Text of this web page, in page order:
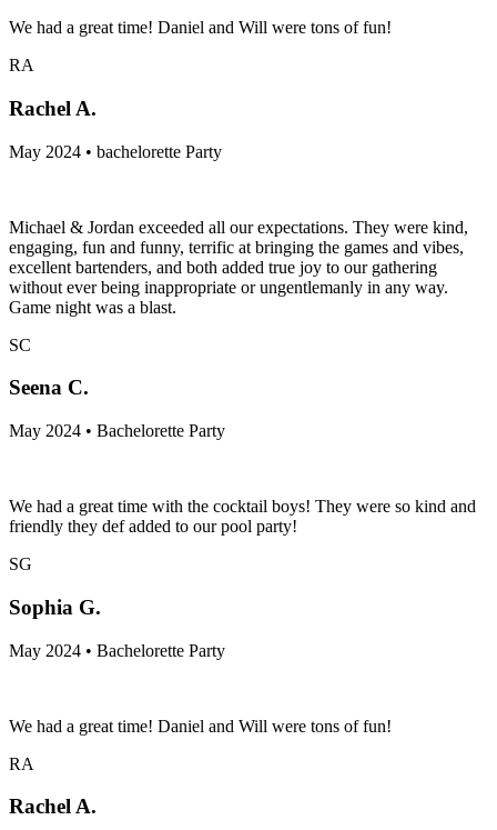
We had a great time! Daniel and Will were tons of fun!
RA
Rachel A.
May 2024 • bachelorette Party
Michael & Jordan exceeded all our expectations. They were kind,
engaging, fun and funny, terrific at bringing the games and vibes,
excellent bartenders, and both added true joy to our gathering
without ever being inappropriate or ungentlemanly in any way.
Game night was a blast.
SC
Seena C.
May 2024 • Bachelorette Party
We had a great time with the cocktail boys! They were so kind and
friendly they def added to our pool party!
SG
Sophia G.
May 2024 • Bachelorette Party
We had a great time! Daniel and Will were tons of fun!
RA
Rachel A.